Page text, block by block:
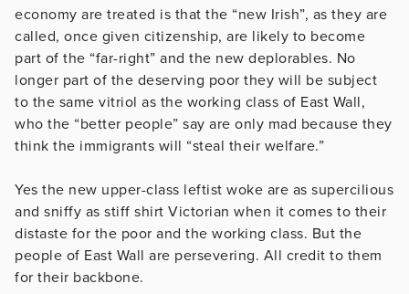
economy are treated is that the “new Irish”, as they are
called, once given citizenship, are likely to become
part of the “far-right” and the new deplorables. No
longer part of the deserving poor they will be subject
to the same vitriol as the working class of East Wall,
who the “better people” say are only mad because they
think the immigrants will “steal their welfare.”
Yes the new upper-class leftist woke are as supercilious
and sniffy as stiff shirt Victorian when it comes to their
distaste for the poor and the working class. But the
people of East Wall are persevering. All credit to them
for their backbone.